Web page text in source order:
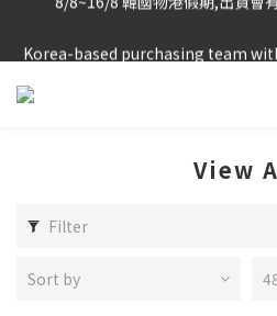
Logged-in Member
View
Filter
Sort by